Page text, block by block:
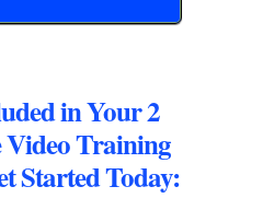
in Your 2
Training
Started Today: